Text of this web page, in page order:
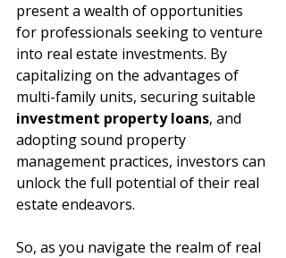
present a wealth of opportunities
for professionals seeking to venture
into real estate investments. By
capitalizing on the advantages of
multi-family units, securing suitable
investment property loans, and
adopting sound property
management practices, investors can
unlock the full potential of their real
estate endeavors.
So, as you navigate the realm of real